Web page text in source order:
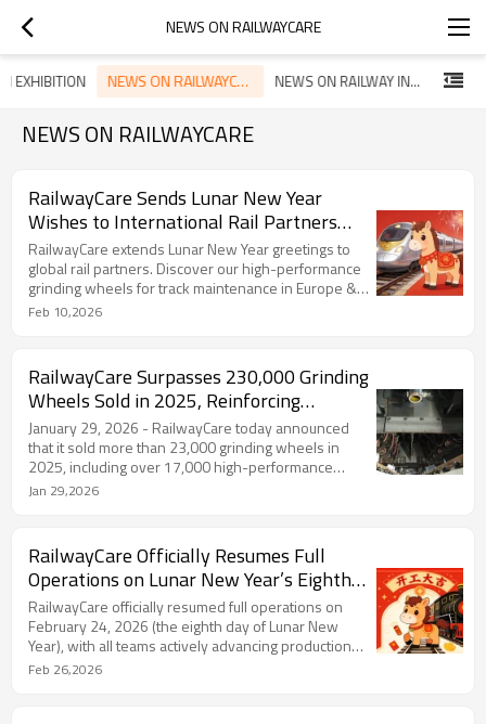
NEWS ON RAILWAYCARE
EXHIBITION NEWS ON RAILWAYCARE NEWS ON RAILWAY INDUSTRY
NEWS ON RAILWAYCARE
RailwayCare Sends Lunar New Year
Wishes to International Rail Partners
and Prospects
RailwayCare extends Lunar New Year greetings to
global rail partners. Discover our high-performance
grinding wheels for track maintenance in Europe &
Africa.
Feb 10,2026
RailwayCare Surpasses 230,000 Grinding
Wheels Sold in 2025, Reinforcing
Commitment to Safer Rail Maintenance
January 29, 2026 - RailwayCare today announced
that it sold more than 23,000 grinding wheels in
2025, including over 17,000 high-performance
wheels specifically designed for rail grinding
Jan 29,2026
RailwayCare Officially Resumes Full
Operations on Lunar New Year’s Eighth
Day, Launching 2026 with Momentum
RailwayCare officially resumed full operations on
February 24, 2026 (the eighth day of Lunar New
Year), with all teams actively advancing production
and global outreach.
Feb 26,2026